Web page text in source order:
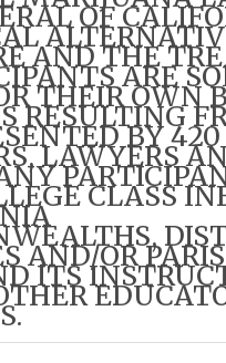
OF
AND THE
ARE
THEIR OWN
RESULTING
BY
LAWYERS
CLASS
AND/OR
ITS